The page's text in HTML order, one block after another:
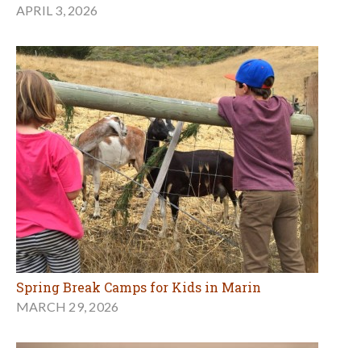
APRIL 3, 2026
Spring Break Camps for Kids in Marin
MARCH 29, 2026